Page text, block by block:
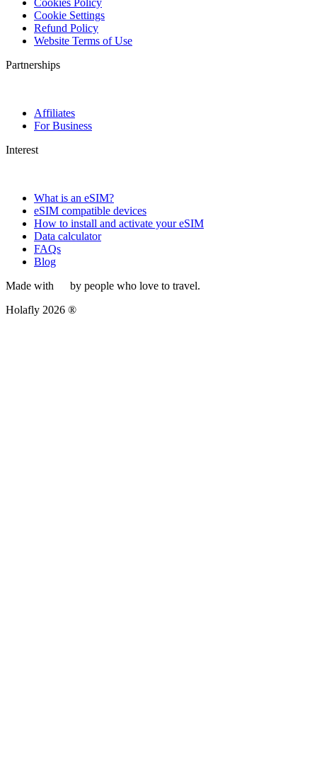
Cookie Settings
Refund Policy
Website Terms of Use
Partnerships
Affiliates
For Business
Interest
What is an eSIM?
eSIM compatible devices
How to install and activate your eSIM
Data calculator
FAQs
Blog
Made with
by people who love to travel.
Holafly 2026 ®